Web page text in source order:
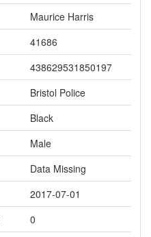
Maurice Harris
41686
438629531850197
Bristol Police
Black
Male
Data Missing
2017-07-01
0